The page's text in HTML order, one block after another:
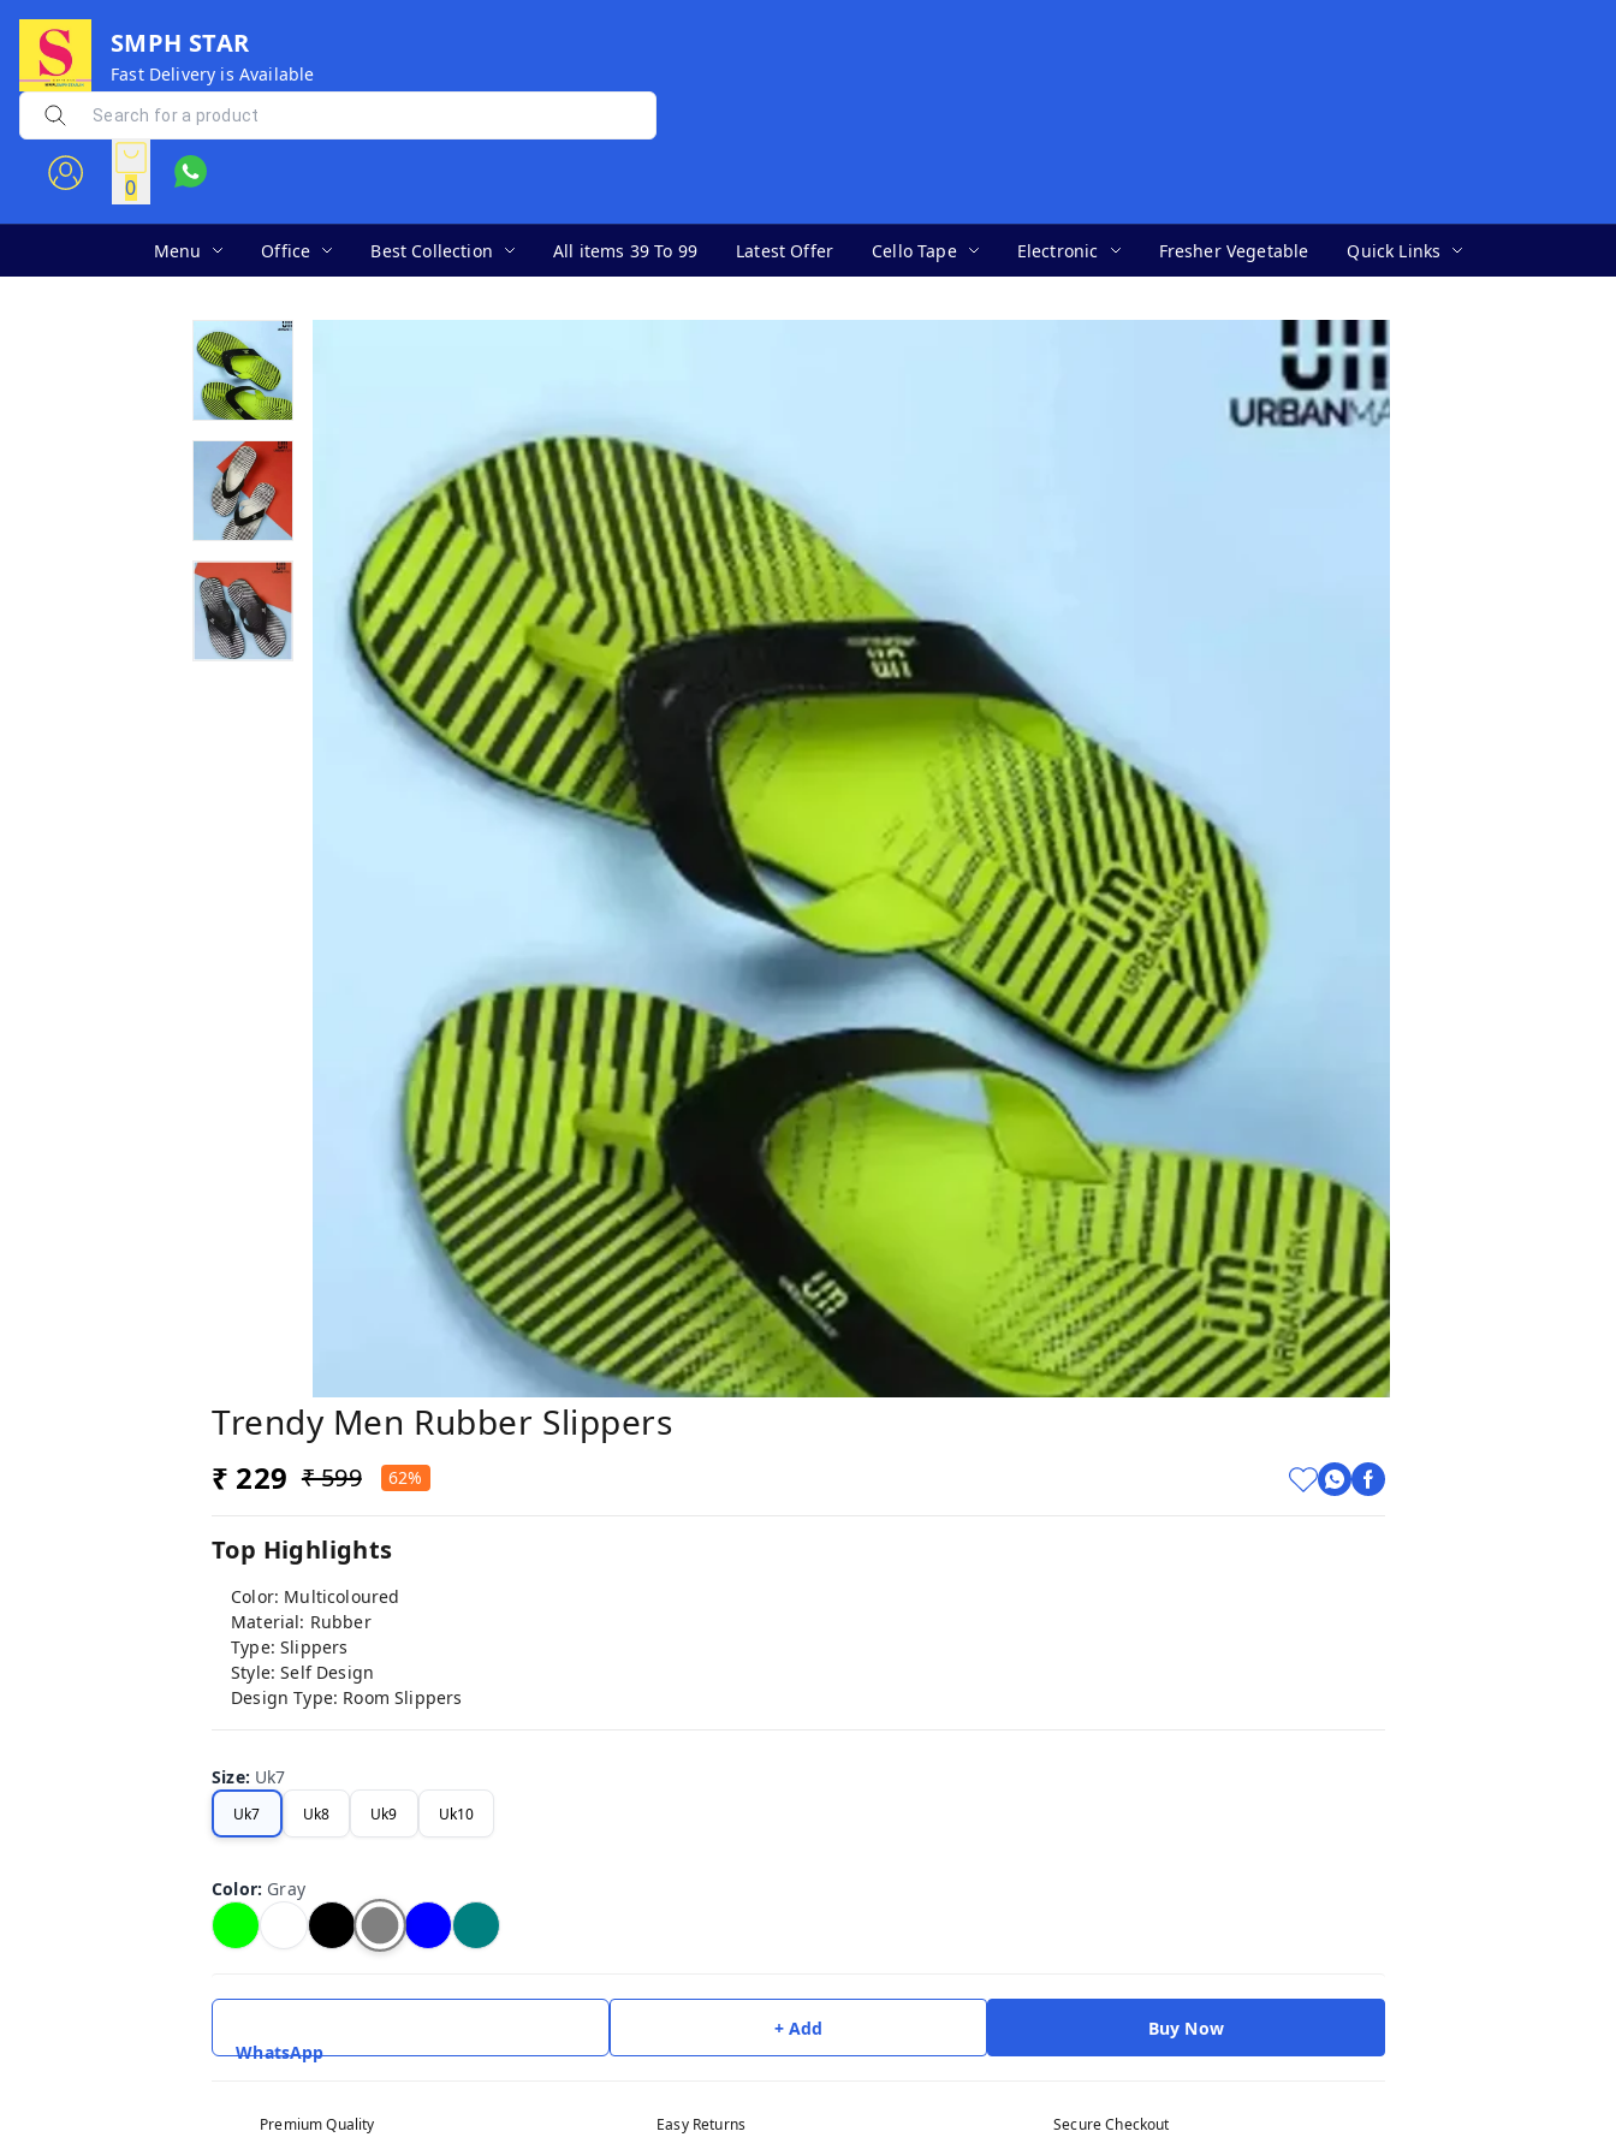
SMPH STAR
Fast Delivery is Available
0
Menu Office Best Collection All items 39 To 99 Latest Offer Cello Tape Electronic Fresher Vegetable Quick Links
Trendy Men Rubber Slippers
₹ 229 ₹ 599 62%
Top Highlights
Color: Multicoloured
Material: Rubber
Type: Slippers
Style: Self Design
Design Type: Room Slippers
Size: Uk7
Uk7 Uk8 Uk9 Uk10
Color: Gray
WhatsApp
+ Add Buy Now
Premium Quality Easy Returns Secure Checkout